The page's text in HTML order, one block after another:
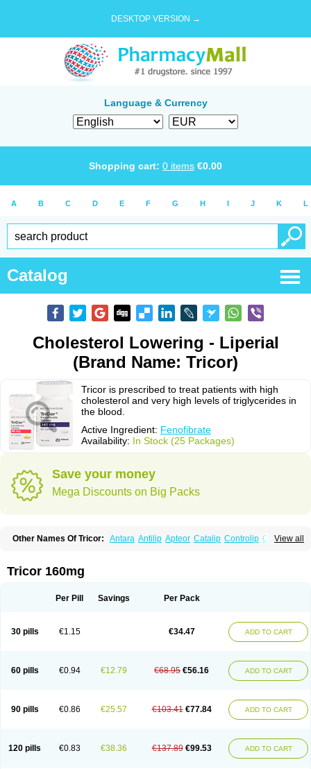
DESKTOP VERSION →
Language & Currency
Shopping cart: 0 items €0.00
A B C D E F G H I J K L
Catalog
Cholesterol Lowering - Liperial
(Brand Name: Tricor)
Tricor is prescribed to treat patients with high
cholesterol and very high levels of triglycerides in
the blood.
Active Ingredient: Fenofibrate
Availability: In Stock (25 Packages)
Save your money
Mega Discounts on Big Packs
View all
Other Names Of Tricor: Antara Antilip Apteor Catalip Controlip Craveril
Fenofibratum Fenofix
Fenoratio Fenosup
Lipcor Liperial Lipicard Lipidcare Lipidil
Normalip
Normolip Phenofibrate
Procetofen
Procetoken
Proctofene Supralip Suprelip Tilene Trigent
Tricor 160mg
Per Pill Savings Per Pack
30 pills €1.15 €34.47 ADD TO CART
60 pills €0.94 €12.79 €68.95 €56.16 ADD TO CART
90 pills €0.86 €25.57 €103.41 €77.84 ADD TO CART
120 pills €0.83 €38.36 €137.89 €99.53 ADD TO CART